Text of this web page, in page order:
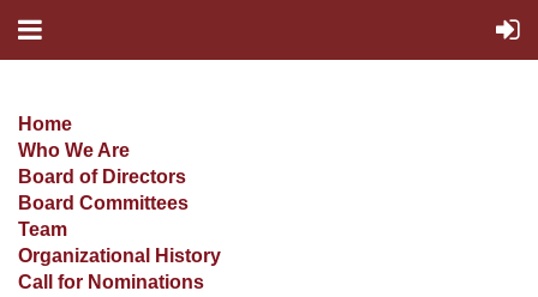
Home
Who We Are
Board of Directors
Board Committees
Team
Organizational History
Call for Nominations